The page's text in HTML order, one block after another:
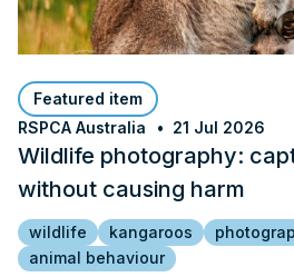
Featured item
RSPCA Australia
21 Jul 2026
Wildlife photography:
without causing harm
wildlife kangaroos
animal behaviour